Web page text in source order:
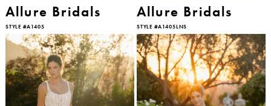
Allure Bridals
STYLE #A1405
Allure Bridals
STYLE #A1405LNS